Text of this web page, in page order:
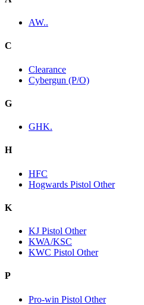
AW..
C
Clearance
Cybergun (P/O)
G
GHK.
H
HFC
Hogwards Pistol Other
K
KJ Pistol Other
KWA/KSC
KWC Pistol Other
P
Pro-win Pistol Other